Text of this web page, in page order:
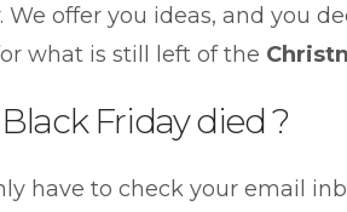
We offer you ideas, and you
what is still left of the
Friday died ?
have to check your email